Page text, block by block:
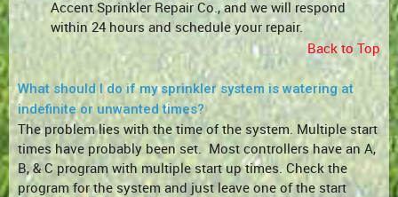
Accent Sprinkler Repair Co., and we will respond
within 24 hours and schedule your repair.
Back to Top
What should I do if my sprinkler system is watering at
indefinite or unwanted times?
The problem lies with the time of the system. Multiple start
times have probably been set. Most controllers have an A,
B, & C program with multiple start up times. Check the
program for the system and just leave one of the start